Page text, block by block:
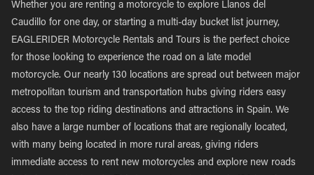
Whether you are renting a motorcycle to explore Llanos del
Caudillo for one day, or starting a multi-day bucket list journey,
EAGLERIDER Motorcycle Rentals and Tours is the perfect choice
for those looking to experience the road on a late model
motorcycle. Our nearly 130 locations are spread out between major
metropolitan tourism and transportation hubs giving riders easy
access to the top riding destinations and attractions in Spain. We
also have a large number of locations that are regionally located,
with many being located in more rural areas, giving riders
immediate access to rent new motorcycles and explore new roads